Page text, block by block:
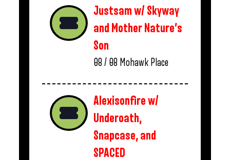
Justsam w/ Skyway
and Mother Nature’s
Son
08 / 08 Mohawk Place
Alexisonfire w/
Underoath,
Snapcase, and
SPACED